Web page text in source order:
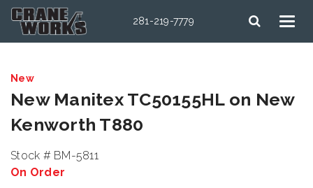
281-219-7779
New
New Manitex TC50155HL on New
Kenworth T880
Stock # BM-5811
On Order